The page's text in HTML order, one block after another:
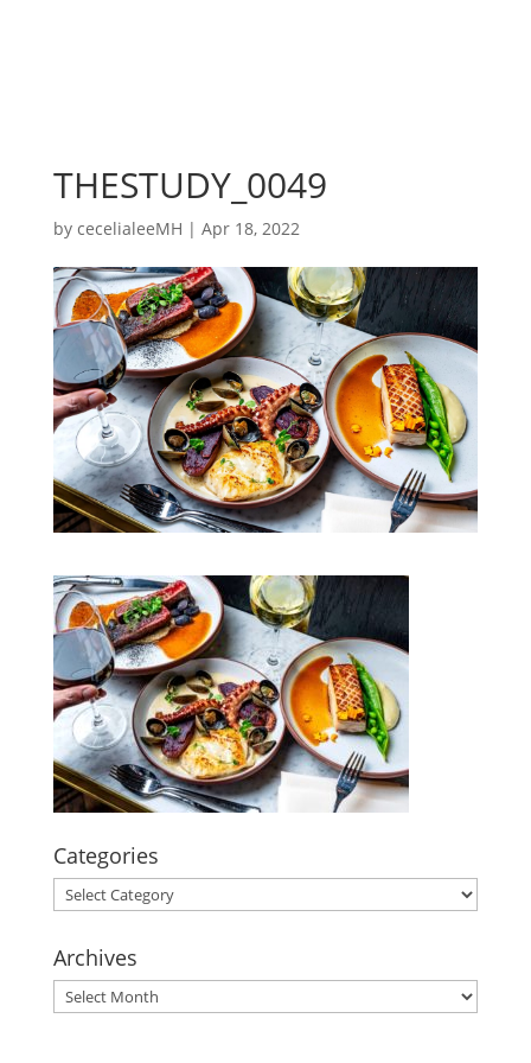
THESTUDY_0049
by cecelialeeMH | Apr 18, 2022
Categories
Categories
Archives
Archives